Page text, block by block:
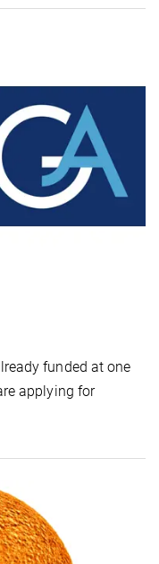
funded at one
applying for